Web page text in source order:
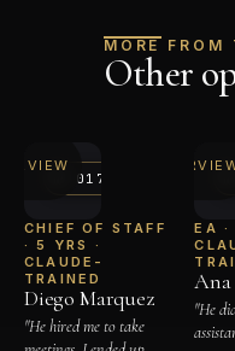
MORE FROM
Other
№ 017
CHIEF OF STAFF
· 5 YRS ·
CLAUDE-
TRAINED
Diego Marquez
"He hired me to take
EA ·
Ana
"He